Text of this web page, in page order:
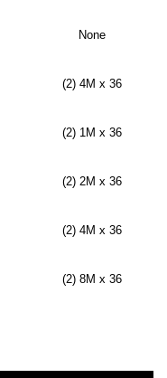
None
(2) 4M x 36
(2) 1M x 36
(2) 2M x 36
(2) 4M x 36
(2) 8M x 36